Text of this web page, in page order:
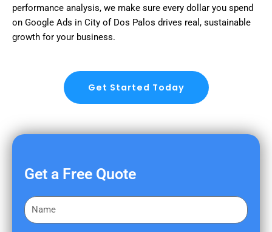
performance analysis, we make sure every dollar you spend
on Google Ads in City of Dos Palos drives real, sustainable
growth for your business.
Get Started Today
Get a Free Quote
F
i